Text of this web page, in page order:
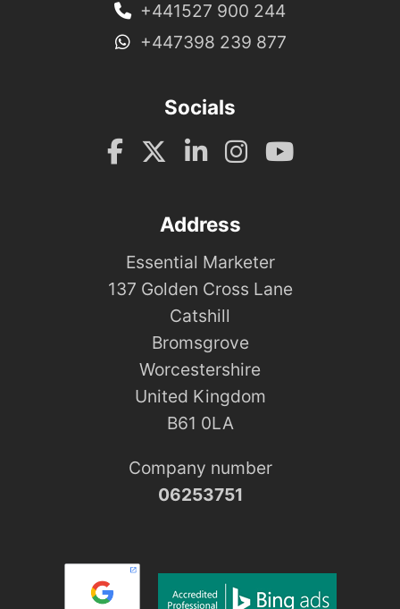
+441527 900 244
+447398 239 877
Socials
Address
Essential Marketer
137 Golden Cross Lane
Catshill
Bromsgrove
Worcestershire
United Kingdom
B61 0LA
Company number
06253751